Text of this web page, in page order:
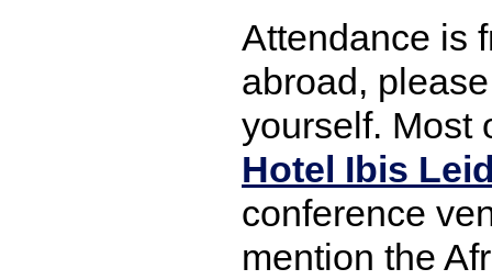
Attendance is
abroad,
yourself. Most
Hotel Ibis
conference
mention the